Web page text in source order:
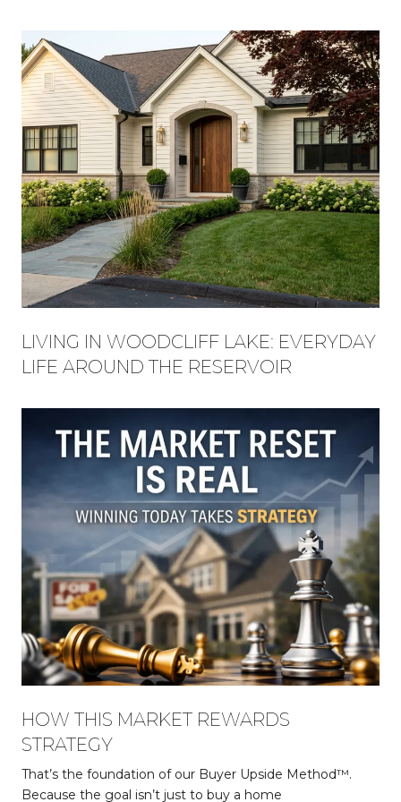
LIVING IN WOODCLIFF LAKE: EVERYDAY
LIFE AROUND THE RESERVOIR
HOW THIS MARKET REWARDS
STRATEGY
That’s the foundation of our Buyer Upside Method™.
Because the goal isn’t just to buy a home